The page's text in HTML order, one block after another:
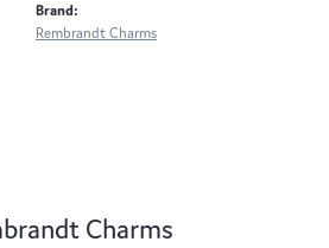
Brand:
Rembrandt Charms
Charms